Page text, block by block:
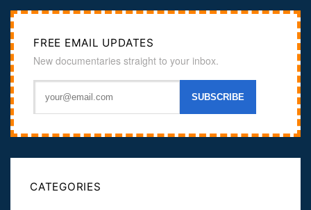
FREE EMAIL UPDATES
New documentaries straight to your inbox.
CATEGORIES